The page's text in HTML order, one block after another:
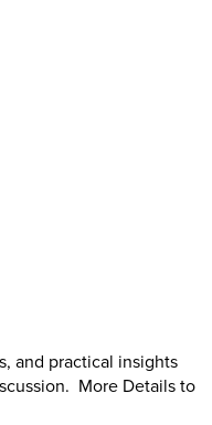
and practical insights
More Details to